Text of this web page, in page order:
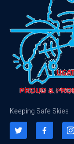
Keeping Safe Skies